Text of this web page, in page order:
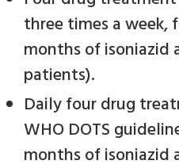
three times a week,
months of
patients).
Daily four drug
WHO DOTS
months of isoniazid